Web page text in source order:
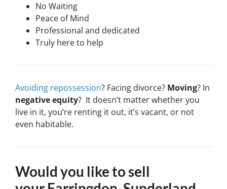
No Waiting
Peace of Mind
Professional and dedicated
Truly here to help
Avoiding repossession? Facing divorce? Moving? In
negative equity? It doesn’t matter whether you
live in it, you’re renting it out, it’s vacant, or not
even habitable.
Would you like to sell